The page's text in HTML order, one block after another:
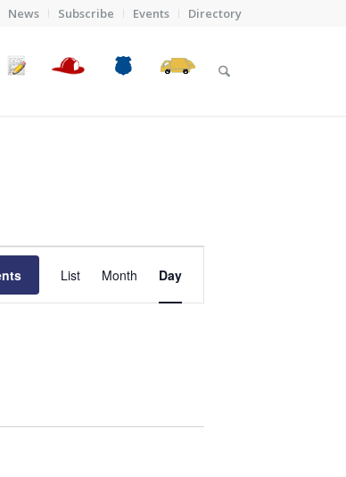
News Subscribe Events Directory
Views
List Month Day